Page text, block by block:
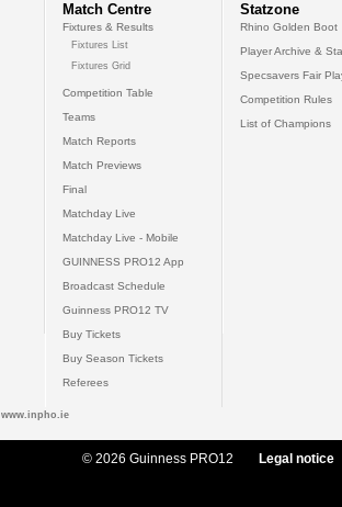
Match Centre
Fixtures & Results
Fixtures List
Fixtures Grid
Competition Table
Teams
Match Reports
Match Previews
Final
Matchday Live
Matchday Live - Mobile
GUINNESS PRO12 App
Broadcast Schedule
Guinness PRO12 TV
Buy Tickets
Buy Season Tickets
Referees
Statzone
Rhino Golden Boot
Player Archive &
Specsavers Fair
Competition Rules
List of Champions
www.inpho.ie
© 2026 Guinness PRO12 Legal notice